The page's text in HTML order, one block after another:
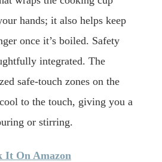
hands; it also helps keep
once it’s boiled. Safety
integrated. The
safe-touch zones on the
to the touch, giving you a
or stirring.
It On Amazon